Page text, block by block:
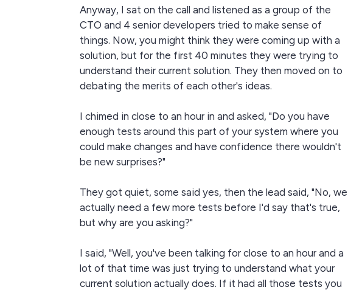
Anyway, I sat on the call and listened as a group of the
CTO and 4 senior developers tried to make sense of
things. Now, you might think they were coming up with a
solution, but for the first 40 minutes they were trying to
understand their current solution. They then moved on to
debating the merits of each other's ideas.
I chimed in close to an hour in and asked, "Do you have
enough tests around this part of your system where you
could make changes and have confidence there wouldn't
be new surprises?"
They got quiet, some said yes, then the lead said, "No, we
actually need a few more tests before I'd say that's true,
but why are you asking?"
I said, "Well, you've been talking for close to an hour and a
lot of that time was just trying to understand what your
current solution actually does. If it had all those tests you